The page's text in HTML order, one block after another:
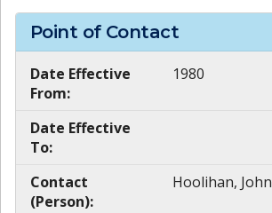
Point of Contact
Date Effective
From:
1980
Date Effective
To:
Contact
(Person):
Hoolihan, John